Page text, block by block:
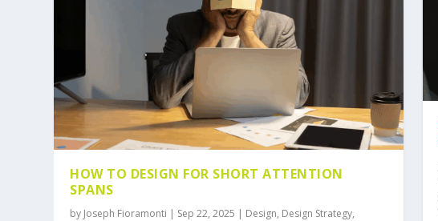
HOW TO DESIGN FOR SHORT ATTENTION
SPANS
by Joseph Fioramonti | Sep 22, 2025 | Design, Design Strategy,